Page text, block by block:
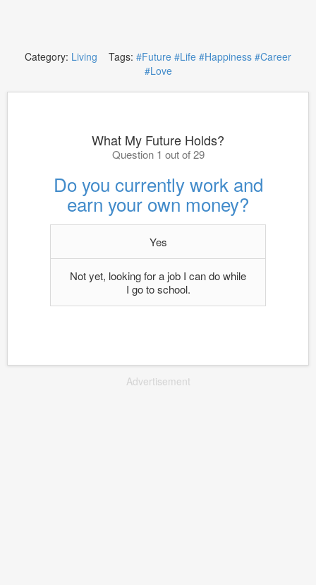
Category: Living Tags: #Future #Life #Happiness #Career
#Love
What My Future Holds?
Question 1 out of 29
Do you currently work and
earn your own money?
Yes
Not yet, looking for a job I can do while
I go to school.
Advertisement